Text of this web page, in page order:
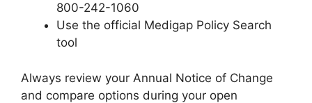
800-242-1060
Use the official Medigap Policy Search
tool
Always review your Annual Notice of Change
and compare options during your open